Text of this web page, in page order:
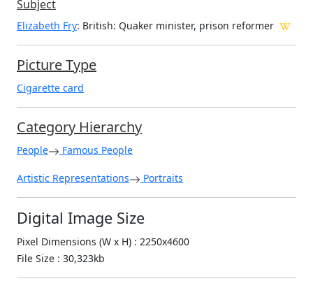
Subject
Elizabeth Fry: British: Quaker minister, prison reformer
Picture Type
Cigarette card
Category Hierarchy
People Famous People
Artistic Representations Portraits
Digital Image Size
Pixel Dimensions (W x H) : 2250x4600
File Size : 30,323kb